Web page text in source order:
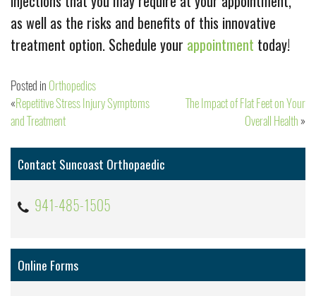
as well as the risks and benefits of this innovative
treatment option. Schedule your appointment today!
Posted in Orthopedics
Post
navigation
Repetitive Stress Injury Symptoms
and Treatment
The Impact of Flat Feet on Your
Overall Health
Contact Suncoast Orthopaedic
941-485-1505
Online Forms